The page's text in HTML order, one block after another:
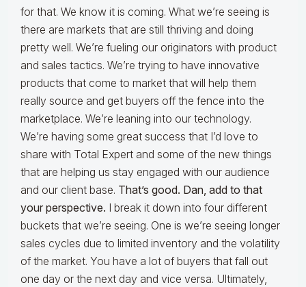
for that. We know it is coming. What we’re seeing is
there are markets that are still thriving and doing
pretty well. We’re fueling our originators with product
and sales tactics. We’re trying to have innovative
products that come to market that will help them
really source and get buyers off the fence into the
marketplace. We’re leaning into our technology.
We’re having some great success that I’d love to
share with Total Expert and some of the new things
that are helping us stay engaged with our audience
and our client base. That’s good. Dan, add to that
your perspective. I break it down into four different
buckets that we’re seeing. One is we’re seeing longer
sales cycles due to limited inventory and the volatility
of the market. You have a lot of buyers that fall out
one day or the next day and vice versa. Ultimately,